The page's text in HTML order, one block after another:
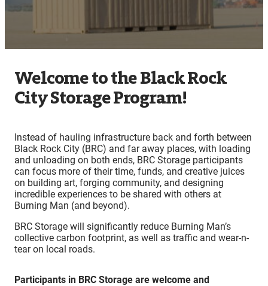
Welcome to the Black Rock
City Storage Program!
Instead of hauling infrastructure back and forth between
Black Rock City (BRC) and far away places, with loading
and unloading on both ends, BRC Storage participants
can focus more of their time, funds, and creative juices
on building art, forging community, and designing
incredible experiences to be shared with others at
Burning Man (and beyond).
BRC Storage will significantly reduce Burning Man’s
collective carbon footprint, as well as traffic and wear-n-
tear on local roads.
Participants in BRC Storage are welcome and